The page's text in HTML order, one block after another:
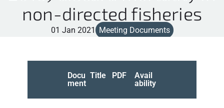
non-directed fisheries
01 Jan 2021 Meeting Documents
Docu
ment
Title PDF
Avail
ability